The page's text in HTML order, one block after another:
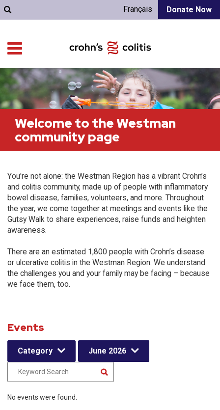
Donate Now
Français
Welcome to the Westman
community page
You're not alone: the Westman Region has a vibrant Crohn’s
and colitis community, made up of people with inflammatory
bowel disease, families, volunteers, and more. Throughout
the year, we come together at meetings and events like the
Gutsy Walk to share experiences, raise funds and heighten
awareness.
There are an estimated 1,800 people with Crohn’s disease
or ulcerative colitis in the Westman Region. We understand
the challenges you and your family may be facing – because
we face them, too.
Events
Category June 2026
No events were found.